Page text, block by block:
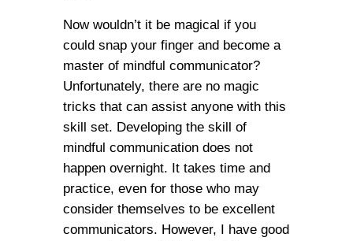
Now wouldn’t it be magical if you
could snap your finger and become a
master of mindful communicator?
Unfortunately, there are no magic
tricks that can assist anyone with this
skill set. Developing the skill of
mindful communication does not
happen overnight. It takes time and
practice, even for those who may
consider themselves to be excellent
communicators. However, I have good